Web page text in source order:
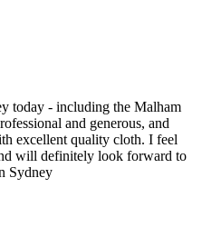
today - including the Malham
and generous, and
excellent quality cloth. I feel
will definitely look forward to
Sydney